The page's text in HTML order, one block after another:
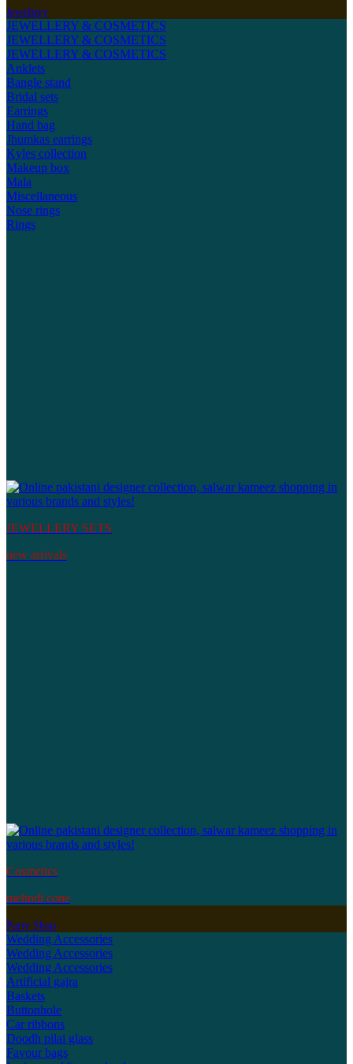
Jewellery
JEWELLERY & COSMETICS
JEWELLERY & COSMETICS
JEWELLERY & COSMETICS
Anklets
Bangle stand
Bridal sets
Earrings
Hand bag
Jhumkas earrings
Kyles collection
Makeup box
Mala
Miscellaneous
Nose rings
Rings
JEWELLERY SETS
new arrivals
Cosmetics
mehndi cone
Party Shop
Wedding Accessories
Wedding Accessories
Wedding Accessories
Artificial gajra
Baskets
Buttonhole
Car ribbons
Doodh pilai glass
Favour bags